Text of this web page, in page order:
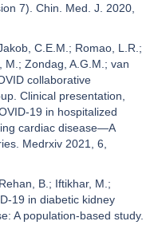
7). Chin. Med. J. 2020,
C.E.M.; Romao, L.R.;
M.; Zondag, A.G.M.; van
collaborative
Clinical presentation,
19 in hospitalized
cardiac disease—A
Medrxiv 2021, 6,
B.; Iftikhar, M.;
19 in diabetic kidney
A population-based study.